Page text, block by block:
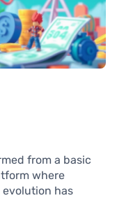
from a basic
where
evolution has